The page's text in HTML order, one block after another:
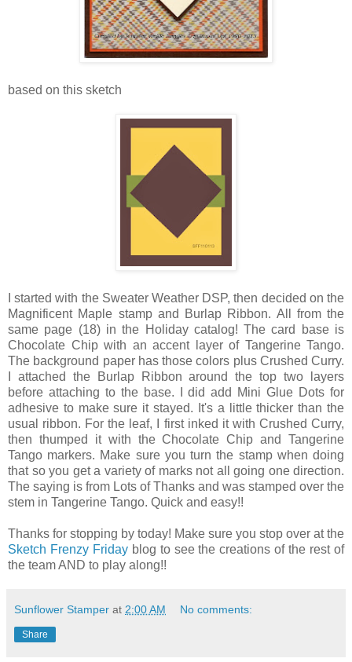
based on this sketch
I started with the Sweater Weather DSP, then decided on the
Magnificent Maple stamp and Burlap Ribbon. All from the
same page (18) in the Holiday catalog! The card base is
Chocolate Chip with an accent layer of Tangerine Tango.
The background paper has those colors plus Crushed Curry.
I attached the Burlap Ribbon around the top two layers
before attaching to the base. I did add Mini Glue Dots for
adhesive to make sure it stayed. It's a little thicker than the
usual ribbon. For the leaf, I first inked it with Crushed Curry,
then thumped it with the Chocolate Chip and Tangerine
Tango markers. Make sure you turn the stamp when doing
that so you get a variety of marks not all going one direction.
The saying is from Lots of Thanks and was stamped over the
stem in Tangerine Tango. Quick and easy!!
Thanks for stopping by today! Make sure you stop over at the
Sketch Frenzy Fridayblog to see the creations of the rest of
the team AND to play along!!
Sunflower Stamper at 2:00 AM No comments:
Share